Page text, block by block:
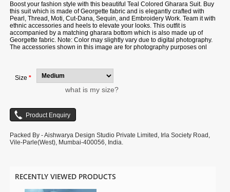
Boost your fashion style with this beautiful Teal Colored Gharara Suit. Buy
this suit which is made of Georgette fabric and is elegantly crafted with
Pearl, Thread, Moti, Cut-Dana, Sequin, and Embroidery Work. Team it with
ethnic accessories and heels to elevate your looks. This outfit is
accompanied by a matching gharara bottom which is also made up of
Georgette fabric. Note: Color may slightly vary due to digital photography.
The accessories shown in this image are for photography purposes onl
Size *
what is my size?
Packed By - Aishwarya Design Studio Private Limited, Irla Society Road,
Vile-Parle(West), Mumbai-400056, India.
RECENTLY VIEWED PRODUCTS